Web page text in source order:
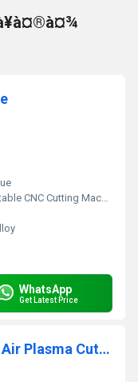
CNC Cutting Machine
WhatsApp
Get Latest Price
Cut Series (IGBT) Inverter DC Air Plasma Cutter